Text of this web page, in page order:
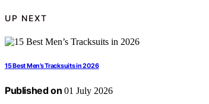
UP NEXT
15 Best Men’s Tracksuits in 2026
Published on 01 July 2026